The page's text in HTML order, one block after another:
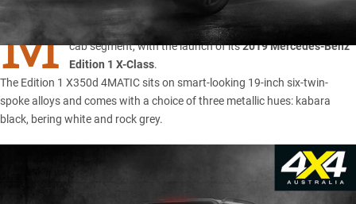
M
ERCEDES-BENZ has upped the ante in the top-end dual-
cab segment, with the launch of its2019 Mercedes-Benz
Edition 1 X-Class.
The Edition 1 X350d 4MATIC sits on smart-looking 19-inch six-twin-
spoke alloys and comes with a choice of three metallic hues: kabara
black, bering white and rock grey.